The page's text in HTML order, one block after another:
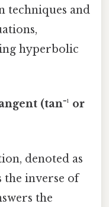
techniques and
hyperbolic
(tan⁻¹ or
denoted as
the inverse of
the